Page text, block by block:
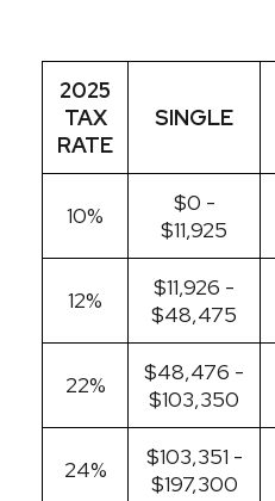
2025
TAX
RATE
SINGLE
10%
$0 -
$11,925
12%
$11,926 -
$48,475
22%
$48,476 -
$103,350
24%
$103,351 -
$197,300